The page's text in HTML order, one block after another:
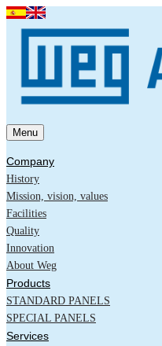
Menu
Company
History
Mission, vision, values
Facilities
Quality
Innovation
About Weg
Products
STANDARD PANELS
SPECIAL PANELS
Services